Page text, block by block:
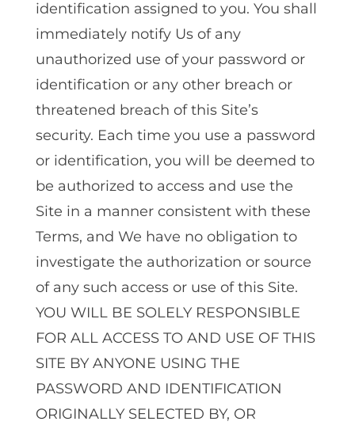
identification assigned to you. You shall
immediately notify Us of any
unauthorized use of your password or
identification or any other breach or
threatened breach of this Site’s
security. Each time you use a password
or identification, you will be deemed to
be authorized to access and use the
Site in a manner consistent with these
Terms, and We have no obligation to
investigate the authorization or source
of any such access or use of this Site.
YOU WILL BE SOLELY RESPONSIBLE
FOR ALL ACCESS TO AND USE OF THIS
SITE BY ANYONE USING THE
PASSWORD AND IDENTIFICATION
ORIGINALLY SELECTED BY, OR